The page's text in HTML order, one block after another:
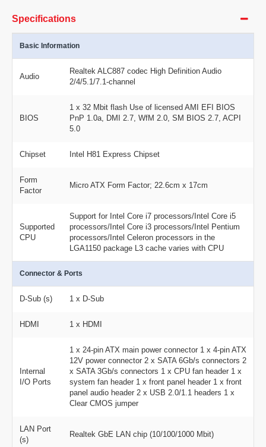
Specifications
Basic Information
Audio
Realtek ALC887 codec High Definition Audio
2/4/5.1/7.1-channel
BIOS
1 x 32 Mbit flash Use of licensed AMI EFI BIOS
PnP 1.0a, DMI 2.7, WfM 2.0, SM BIOS 2.7, ACPI
5.0
Chipset Intel H81 Express Chipset
Form
Factor
Micro ATX Form Factor; 22.6cm x 17cm
Supported
CPU
Support for Intel Core i7 processors/Intel Core i5
processors/Intel Core i3 processors/Intel Pentium
processors/Intel Celeron processors in the
LGA1150 package L3 cache varies with CPU
Connector & Ports
D-Sub (s) 1 x D-Sub
HDMI 1 x HDMI
Internal
I/O Ports
1 x 24-pin ATX main power connector 1 x 4-pin ATX
12V power connector 2 x SATA 6Gb/s connectors 2
x SATA 3Gb/s connectors 1 x CPU fan header 1 x
system fan header 1 x front panel header 1 x front
panel audio header 2 x USB 2.0/1.1 headers 1 x
Clear CMOS jumper
LAN Port
(s)
Realtek GbE LAN chip (10/100/1000 Mbit)